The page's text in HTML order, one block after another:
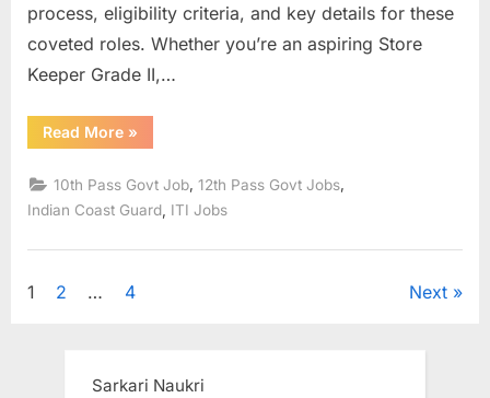
process, eligibility criteria, and key details for these
coveted roles. Whether you’re an aspiring Store
Keeper Grade II,…
Read More“ICG
Recruitment
Apply
Online
For
Group
Civilian
–
Eligibility
»
10th Pass Govt Job ,12th Pass Govt Jobs
Indian Coast Guard ITI Jobs
Posts
1 2 … 4 Next
Sarkari Naukri